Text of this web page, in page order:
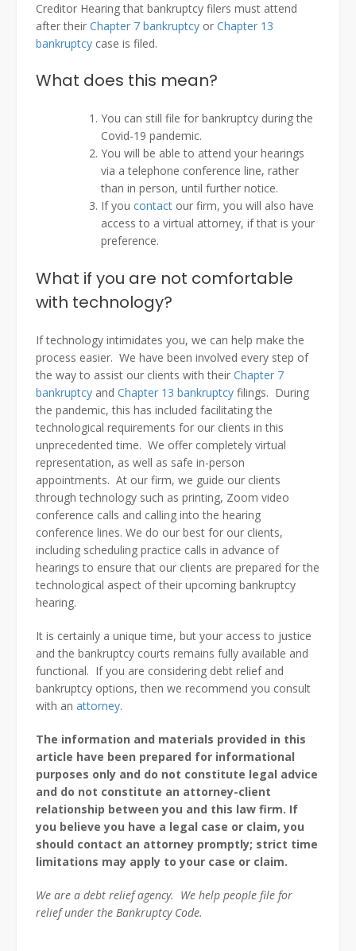
Creditor Hearing that bankruptcy filers must attend
after their Chapter 7 bankruptcy or Chapter 13
bankruptcy case is filed.
What does this mean?
You can still file for bankruptcy during the
Covid-19 pandemic.
You will be able to attend your hearings
via a telephone conference line, rather
than in person, until further notice.
If you contact our firm, you will also have
access to a virtual attorney, if that is your
preference.
What if you are not comfortable
with technology?
If technology intimidates you, we can help make the
process easier. We have been involved every step of
the way to assist our clients with their Chapter 7
bankruptcy and Chapter 13 bankruptcy filings. During
the pandemic, this has included facilitating the
technological requirements for our clients in this
unprecedented time. We offer completely virtual
representation, as well as safe in-person
appointments. At our firm, we guide our clients
through technology such as printing, Zoom video
conference calls and calling into the hearing
conference lines. We do our best for our clients,
including scheduling practice calls in advance of
hearings to ensure that our clients are prepared for the
technological aspect of their upcoming bankruptcy
hearing.
It is certainly a unique time, but your access to justice
and the bankruptcy courts remains fully available and
functional. If you are considering debt relief and
bankruptcy options, then we recommend you consult
with an attorney.
The information and materials provided in this
article have been prepared for informational
purposes only and do not constitute legal advice
and do not constitute an attorney-client
relationship between you and this law firm. If
you believe you have a legal case or claim, you
should contact an attorney promptly; strict time
limitations may apply to your case or claim.
We are a debt relief agency. We help people file for
relief under the Bankruptcy Code.